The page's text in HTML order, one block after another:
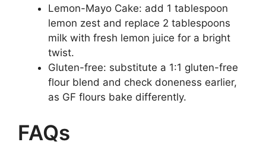
Lemon-Mayo Cake: add 1 tablespoon
lemon zest and replace 2 tablespoons
milk with fresh lemon juice for a bright
twist.
Gluten-free: substitute a 1:1 gluten-free
flour blend and check doneness earlier,
as GF flours bake differently.
FAQs